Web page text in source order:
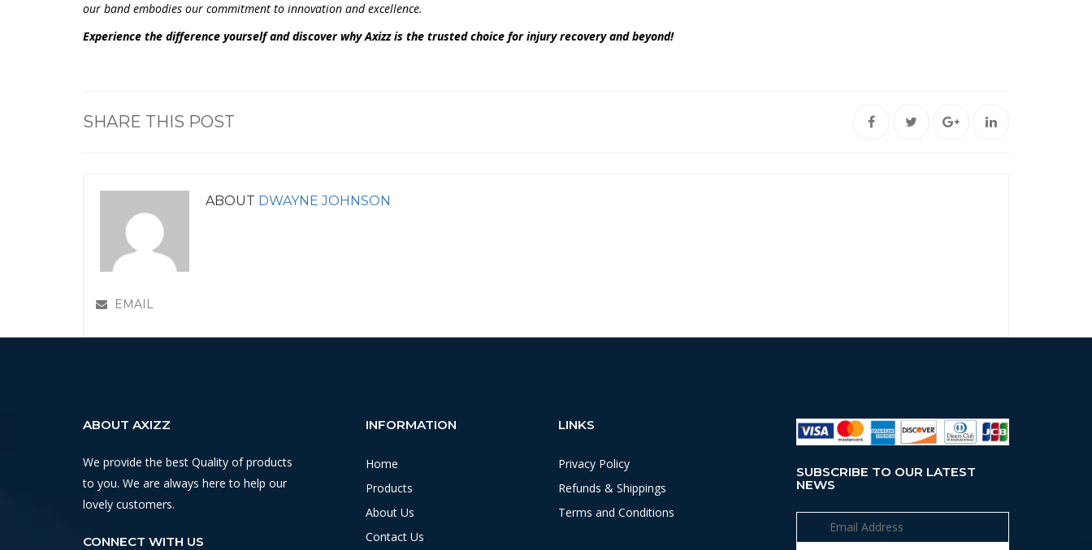
our band embodies our commitment to innovation and excellence.
Experience the difference yourself and discover why Axizz is the trusted choice for injury recovery and beyond!
SHARE THIS POST
ABOUT DWAYNE JOHNSON
EMAIL
ABOUT AXIZZ
We provide the best Quality of products
to you. We are always here to help our
lovely customers.
CONNECT WITH US
INFORMATION
Home
Products
About Us
Contact Us
LINKS
Privacy Policy
Refunds & Shippings
Terms and Conditions
SUBSCRIBE TO OUR LATEST
NEWS